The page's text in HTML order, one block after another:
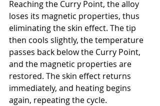
Reaching the Curry Point, the alloy
loses its magnetic properties, thus
eliminating the skin effect. The tip
then cools slightly, the temperature
passes back below the Curry Point,
and the magnetic properties are
restored. The skin effect returns
immediately, and heating begins
again, repeating the cycle.